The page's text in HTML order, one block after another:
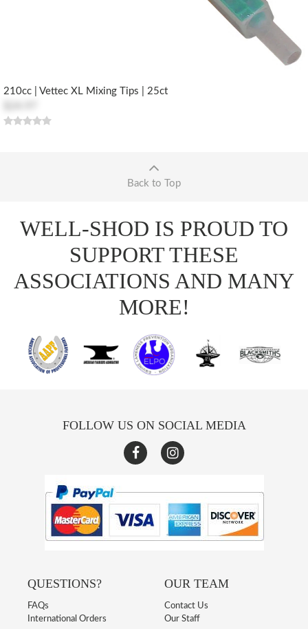
210cc | Vettec XL Mixing Tips | 25ct
Back to Top
WELL-SHOD IS PROUD TO
SUPPORT THESE
ASSOCIATIONS AND MANY
MORE!
FOLLOW US ON SOCIAL MEDIA
QUESTIONS?
FAQs
International Orders
OUR TEAM
Contact Us
Our Staff